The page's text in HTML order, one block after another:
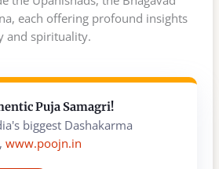
each offering profound insights
and spirituality.
Puja Samagri!
biggest Dashakarma
www.poojn.in